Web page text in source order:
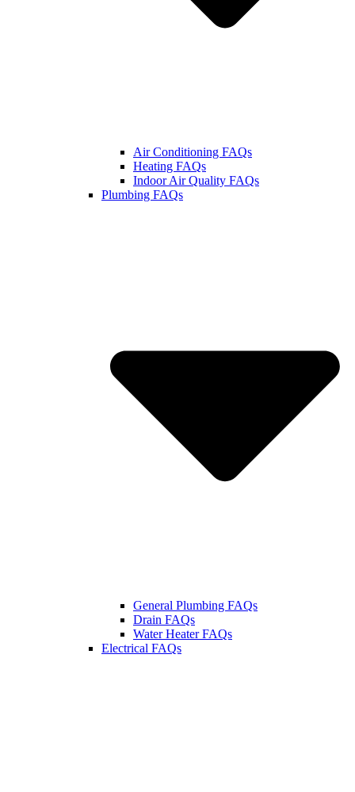
Air Conditioning FAQs
Heating FAQs
Indoor Air Quality FAQs
Plumbing FAQs
General Plumbing FAQs
Drain FAQs
Water Heater FAQs
Electrical FAQs